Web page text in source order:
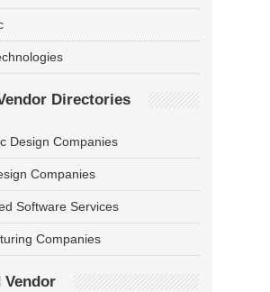
Directories
Design Companies
Companies
Software Services
Companies
Vendor